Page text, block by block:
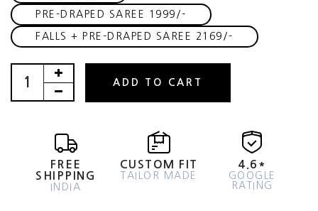
PRE-DRAPED SAREE 1999/-
FALLS + PRE-DRAPED SAREE 2169/-
ADD TO CART
FREE
SHIPPING
INDIA
CUSTOM FIT
TAILOR MADE
4.6*
GOOGLE
RATING